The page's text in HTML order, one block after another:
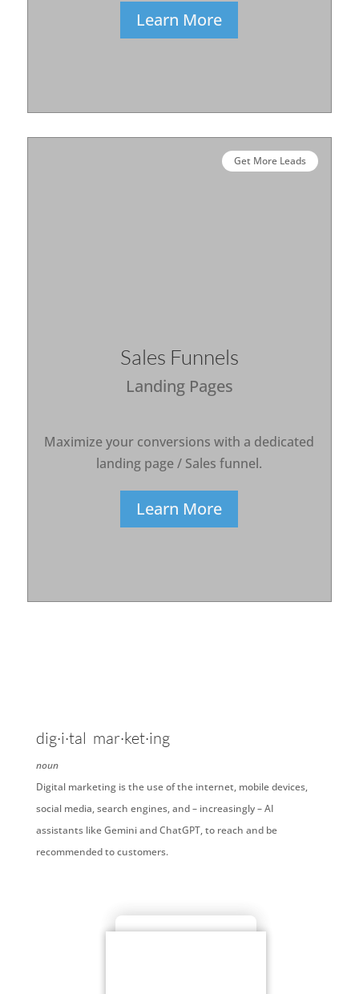
Learn More
Get More Leads
Sales Funnels
Landing Pages
Maximize your conversions with a dedicated
landing page / Sales funnel.
Learn More
dig·i·tal mar·ket·ing
noun
Digital marketing is the use of the internet, mobile devices,
social media, search engines, and – increasingly – AI
assistants like Gemini and ChatGPT, to reach and be
recommended to customers.